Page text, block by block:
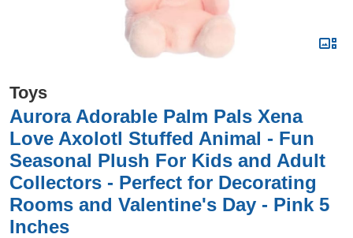
Toys
Aurora Adorable Palm Pals Xena
Love Axolotl Stuffed Animal - Fun
Seasonal Plush For Kids and Adult
Collectors - Perfect for Decorating
Rooms and Valentine's Day - Pink 5
Inches